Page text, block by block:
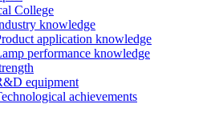
College
knowledge
application knowledge
performance knowledge
equipment
achievements